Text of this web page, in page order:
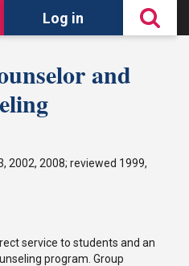
Log in
and
2002, 2008; reviewed 1999,
service to students and an
program. Group